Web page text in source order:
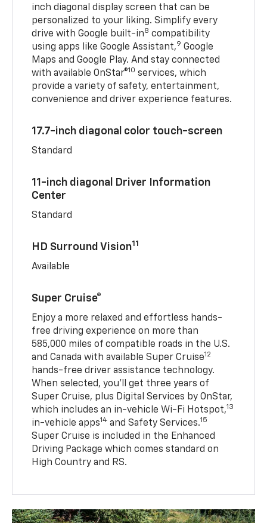
inch diagonal display screen that can be
personalized to your liking. Simplify every
drive with Google built-in8 compatibility
using apps like Google Assistant,9 Google
Maps and Google Play. And stay connected
with available OnStar®10 services, which
provide a variety of safety, entertainment,
convenience and driver experience features.
17.7-inch diagonal color touch-screen
Standard
11-inch diagonal Driver Information
Center
Standard
HD Surround Vision11
Available
Super Cruise®
Enjoy a more relaxed and effortless hands-
free driving experience on more than
585,000 miles of compatible roads in the U.S.
and Canada with available Super Cruise12
hands-free driver assistance technology.
When selected, you’ll get three years of
Super Cruise, plus Digital Services by OnStar,
which includes an in-vehicle Wi-Fi Hotspot,13
in-vehicle apps14 and Safety Services.15
Super Cruise is included in the Enhanced
Driving Package which comes standard on
High Country and RS.